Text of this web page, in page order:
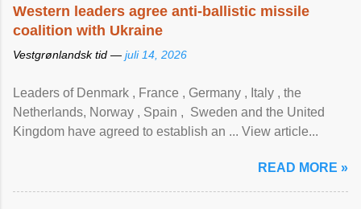
Western leaders agree anti-ballistic missile
coalition with Ukraine
Vestgrønlandsk tid — juli 14, 2026
Leaders of Denmark , France , Germany , Italy , ​the
Netherlands, Norway , Spain , ‌ Sweden and the United
Kingdom have agreed to ​establish an ... View article...
READ MORE »